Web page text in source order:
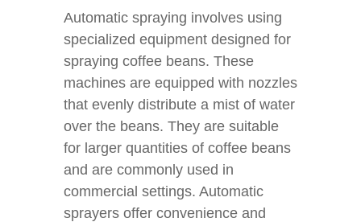
Automatic spraying involves using
specialized equipment designed for
spraying coffee beans. These
machines are equipped with nozzles
that evenly distribute a mist of water
over the beans. They are suitable
for larger quantities of coffee beans
and are commonly used in
commercial settings. Automatic
sprayers offer convenience and